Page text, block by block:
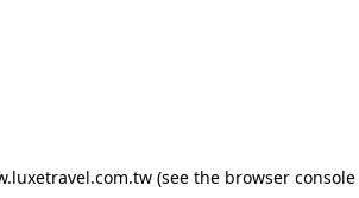
(see the browser console